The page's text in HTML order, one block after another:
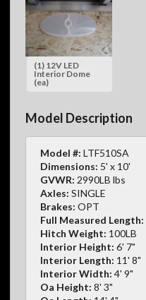
(1) 12V LED
Interior Dome
(ea)
Model Description
Model #: LTF510SA
Dimensions: 5' x 10'
GVWR: 2990LB lbs
Axles: SINGLE
Brakes: OPT
Full Measured Length:
Hitch Weight: 100LB
Interior Height: 6' 7"
Interior Length: 11' 8"
Interior Width: 4' 9"
Oa Height: 8' 3"